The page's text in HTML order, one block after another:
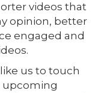
videos that
opinion, better
engaged and
us to touch
upcoming